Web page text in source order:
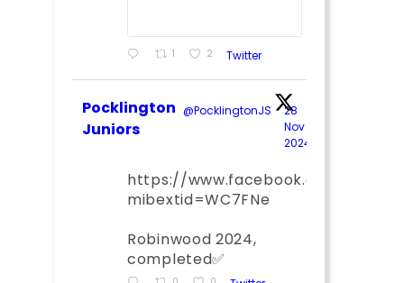
1 2 Twitter
Pocklington
Juniors
@PocklingtonJS · 28
Nov
2024
https://www.facebook.com/share/
mibextid=WC7FNe
Robinwood 2024,
completed✅